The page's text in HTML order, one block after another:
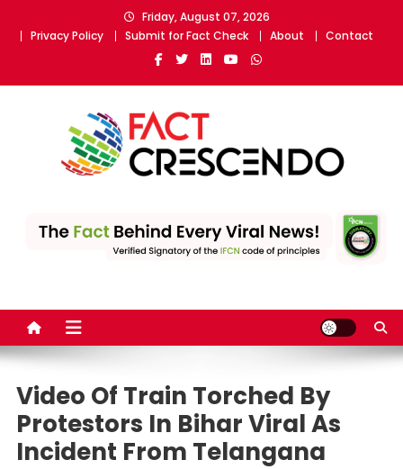
Friday, August 07, 2026
Privacy Policy
Submit for Fact Check About Contact
Video Of Train Torched By
Protestors In Bihar Viral As
Incident From Telangana